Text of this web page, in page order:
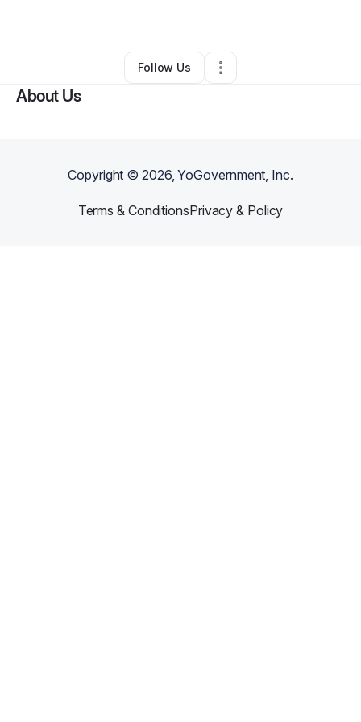
Other•Wilson,NC• 0 Connections
Follow Us
About Us
Copyright ©2026, YoGovernment, Inc.
Terms & ConditionsPrivacy & Policy